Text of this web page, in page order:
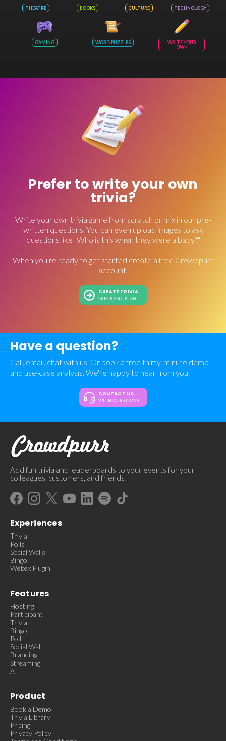
THEATRE BOOKS CULTURE TECHNOLOGY
GAMING WORD PUZZLES
WRITE YOUR
OWN
Prefer to write your own
trivia?
Write your own trivia game from scratch or mix in our pre-
written questions. You can even upload images to ask
questions like "Who is this when they were a baby?"
When you're ready to get started create a free Crowdpurr
account.
CREATE TRIVIA
FREE BASIC PLAN
Have a question?
Call, email, chat with us. Or book a free thirty-minute demo
and use-case analysis. We're happy to hear from you.
CONTACT US
WITH QUESTIONS
Add fun trivia and leaderboards to your events for your
colleagues, customers, and friends!
Experiences
Trivia
Polls
Social Walls
Bingo
Webex Plugin
Features
Hosting
Participant
Trivia
Bingo
Poll
Social Wall
Branding
Streaming
AI
Product
Book a Demo
Trivia Library
Pricing
Privacy Policy